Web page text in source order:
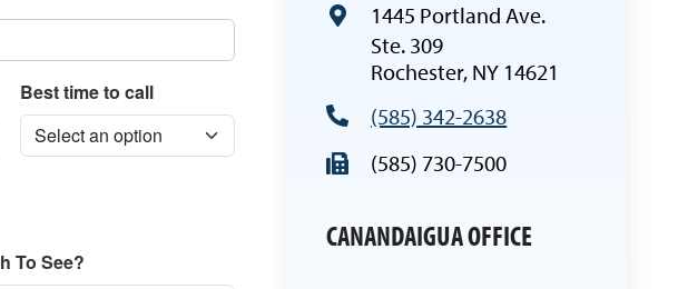
1445 Portland Ave.
Ste. 309
Rochester, NY 14621
(585) 342-2638
(585) 730-7500
CANANDAIGUA OFFICE